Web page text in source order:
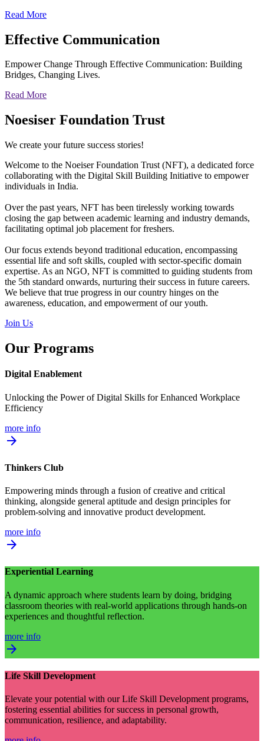
Read More
Effective Communication
Empower Change Through Effective Communication: Building
Bridges, Changing Lives.
Read More
Noesiser Foundation Trust
We create your future success stories!
Welcome to the Noeiser Foundation Trust (NFT), a dedicated force
collaborating with the Digital Skill Building Initiative to empower
individuals in India.
Over the past years, NFT has been tirelessly working towards
closing the gap between academic learning and industry demands,
facilitating optimal job placement for freshers.
Our focus extends beyond traditional education, encompassing
essential life and soft skills, coupled with sector-specific domain
expertise. As an NGO, NFT is committed to guiding students from
the 5th standard onwards, nurturing their success in future careers.
We believe that true progress in our country hinges on the
awareness, education, and empowerment of our youth.
Join Us
Our Programs
Digital Enablement
Unlocking the Power of Digital Skills for Enhanced Workplace
Efficiency
more info
arrow_forward
Thinkers Club
Empowering minds through a fusion of creative and critical
thinking, alongside general aptitude and design principles for
problem-solving and innovative product development.
more info
arrow_forward
Experiential Learning
A dynamic approach where students learn by doing, bridging
classroom theories with real-world applications through hands-on
experiences and thoughtful reflection.
more info
arrow_forward
Life Skill Development
Elevate your potential with our Life Skill Development programs,
fostering essential abilities for success in personal growth,
communication, resilience, and adaptability.